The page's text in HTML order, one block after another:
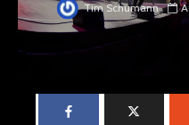
Tim Schumann